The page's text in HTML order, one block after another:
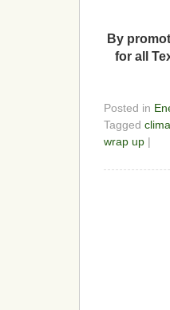
By
for all
Posted in
Tagged
wrap up |